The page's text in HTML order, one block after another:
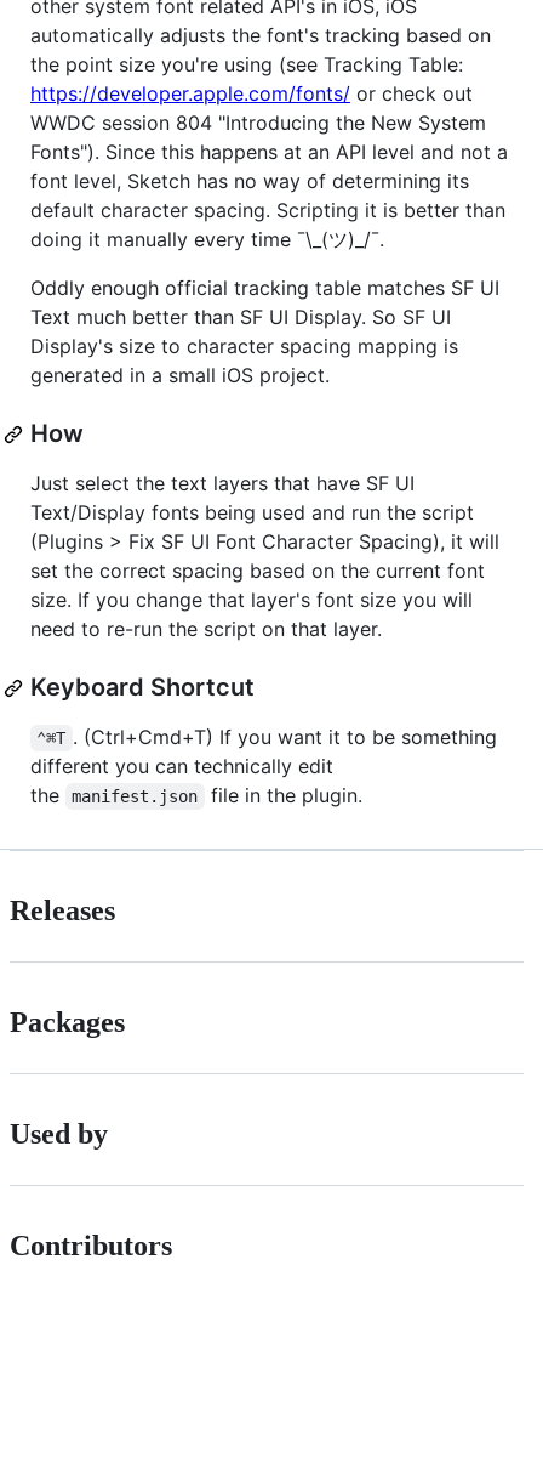
other system font related API's in iOS, iOS
automatically adjusts the font's tracking based on
the point size you're using (see Tracking Table:
https://developer.apple.com/fonts/ or check out
WWDC session 804 "Introducing the New System
Fonts"). Since this happens at an API level and not a
font level, Sketch has no way of determining its
default character spacing. Scripting it is better than
doing it manually every time ¯\_(ツ)_/¯.
Oddly enough official tracking table matches SF UI
Text much better than SF UI Display. So SF UI
Display's size to character spacing mapping is
generated in a small iOS project.
How
Just select the text layers that have SF UI
Text/Display fonts being used and run the script
(Plugins > Fix SF UI Font Character Spacing), it will
set the correct spacing based on the current font
size. If you change that layer's font size you will
need to re-run the script on that layer.
Keyboard Shortcut
⌃⌘T . (Ctrl+Cmd+T) If you want it to be something
different you can technically edit
the
manifest.json file in the plugin.
Releases
Packages
Used by
Contributors